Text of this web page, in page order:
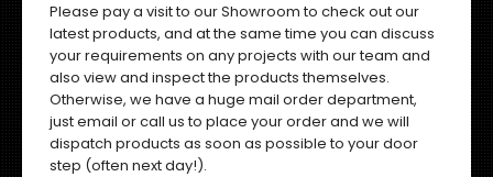
Please pay a visit to our Showroom to check out our
latest products, and at the same time you can discuss
your requirements on any projects with our team and
also view and inspect the products themselves.
Otherwise, we have a huge mail order department,
just email or call us to place your order and we will
dispatch products as soon as possible to your door
step (often next day!).